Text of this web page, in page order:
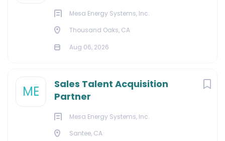
Mesa Energy Systems, Inc.
Thousand Oaks, CA
Aug 06, 2026
ME
Sales Talent Acquisition
Partner
Mesa Energy Systems, Inc.
Santee, CA